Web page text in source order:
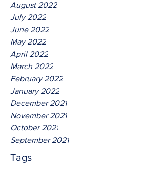
August 2022
July 2022
June 2022
May 2022
April 2022
March 2022
February 2022
January 2022
December 2021
November 2021
October 2021
September 2021
Tags